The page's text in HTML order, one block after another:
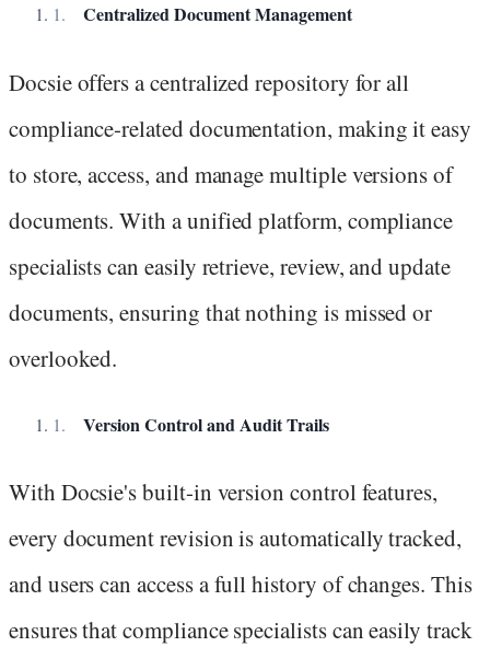
Centralized Document Management
Docsie offers a centralized repository for all
compliance-related documentation, making it easy
to store, access, and manage multiple versions of
documents. With a unified platform, compliance
specialists can easily retrieve, review, and update
documents, ensuring that nothing is missed or
overlooked.
Version Control and Audit Trails
With Docsie's built-in version control features,
every document revision is automatically tracked,
and users can access a full history of changes. This
ensures that compliance specialists can easily track